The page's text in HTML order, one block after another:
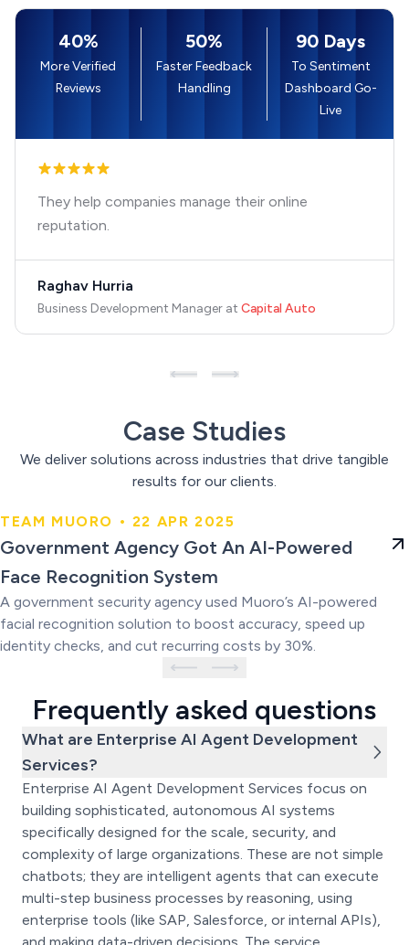
40%
More Verified
Reviews
50%
Faster Feedback
Handling
90 Days
To Sentiment
Dashboard Go-
Live
They help companies manage their online
reputation.
Raghav Hurria
Business Development Manager at Capital Auto
Case Studies
We deliver solutions across industries that drive tangible
results for our clients.
Government Agency Got An AI-
Powered Face Recognition
System
TEAM MUORO • 22 APR 2025
Government Agency Got An AI-Powered
Face Recognition System
A government security agency used Muoro’s AI-powered
facial recognition solution to boost accuracy, speed up
identity checks, and cut recurring costs by 30%.
Frequently asked questions
What are Enterprise AI Agent Development
Services?
Enterprise AI Agent Development Services focus on
building sophisticated, autonomous AI systems
specifically designed for the scale, security, and
complexity of large organizations. These are not simple
chatbots; they are intelligent agents that can execute
multi-step business processes by reasoning, using
enterprise tools (like SAP, Salesforce, or internal APIs),